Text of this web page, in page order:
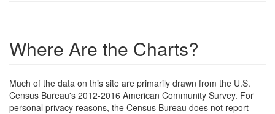
Where Are the Charts?
Much of the data on this site are primarily drawn from the U.S.
Census Bureau's 2012-2016 American Community Survey. For
personal privacy reasons, the Census Bureau does not report